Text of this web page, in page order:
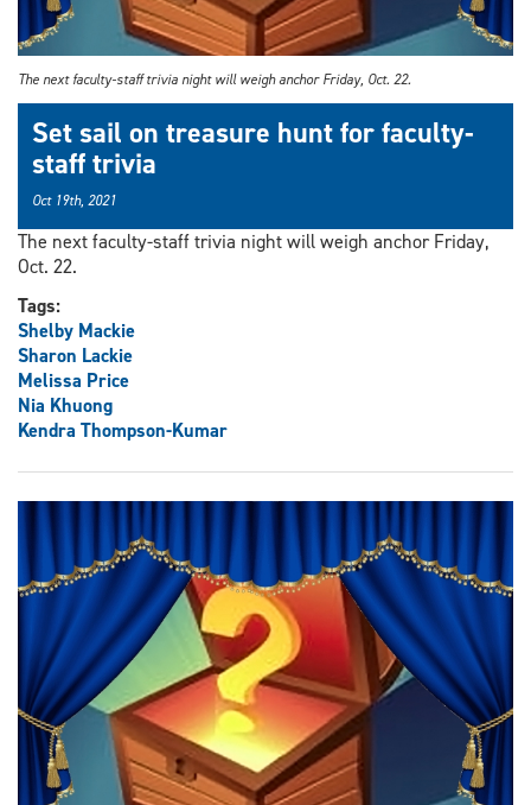
​The next faculty-staff trivia night will weigh anchor Friday, Oct. 22.
Set sail on treasure hunt for faculty-
staff trivia
Oct 19th, 2021
The next faculty-staff trivia night will weigh anchor Friday,
Oct. 22.
Tags:
Shelby Mackie
Sharon Lackie
Melissa Price
Nia Khuong
Kendra Thompson-Kumar